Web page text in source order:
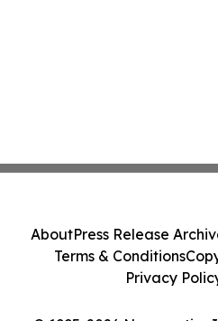
AboutPress Release
Terms & Conditions
Privacy